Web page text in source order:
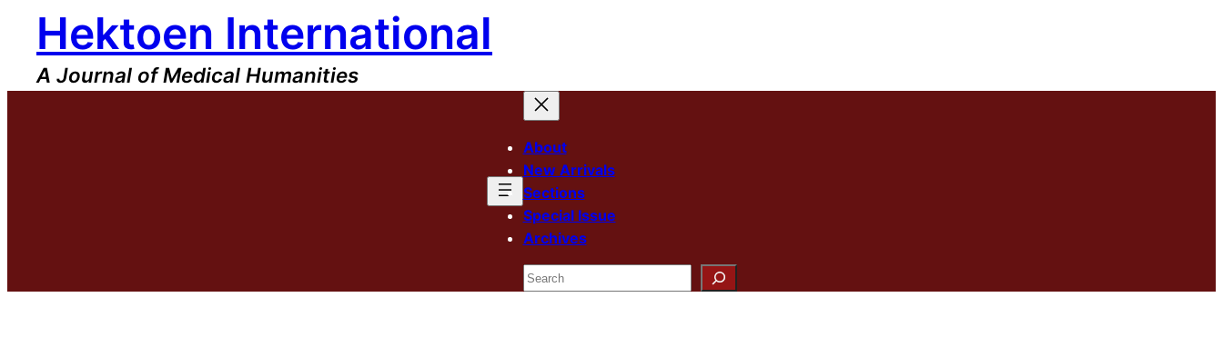
content
Hektoen International
A Journal of Medical Humanities
About
New Arrivals
Sections
Special Issue
Archives
Search